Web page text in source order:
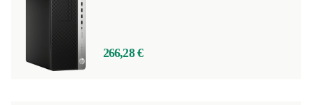
266,28 €